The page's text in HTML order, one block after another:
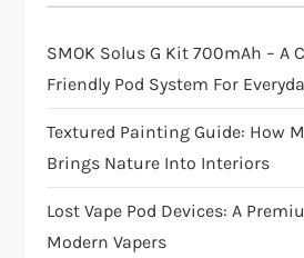
SMOK Solus G Kit 700mAh – A
Friendly Pod System For
Textured Painting Guide: How
Brings Nature Into Interiors
Lost Vape Pod Devices: A
Modern Vapers